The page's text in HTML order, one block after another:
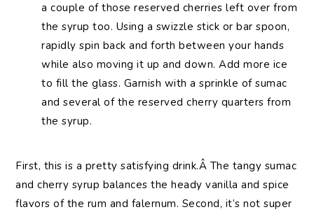
a couple of those reserved cherries left over from
the syrup too. Using a swizzle stick or bar spoon,
rapidly spin back and forth between your hands
while also moving it up and down. Add more ice
to fill the glass. Garnish with a sprinkle of sumac
and several of the reserved cherry quarters from
the syrup.
First, this is a pretty satisfying drink.Â The tangy sumac
and cherry syrup balances the heady vanilla and spice
flavors of the rum and falernum. Second, it’s not super